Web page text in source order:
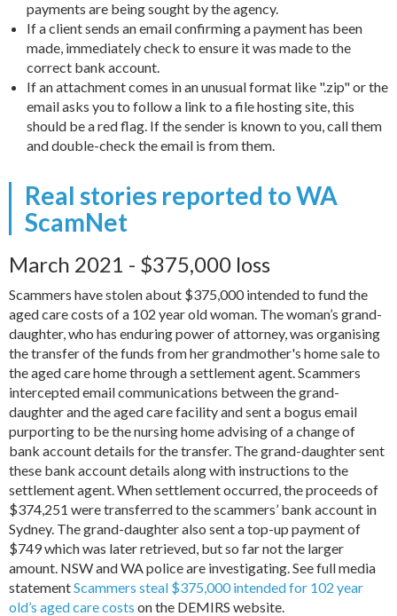
payments are being sought by the agency.
If a client sends an email confirming a payment has been
made, immediately check to ensure it was made to the
correct bank account.
If an attachment comes in an unusual format like ".zip" or the
email asks you to follow a link to a file hosting site, this
should be a red flag. If the sender is known to you, call them
and double-check the email is from them.
Real stories reported to WA
ScamNet
March 2021 - $375,000 loss
Scammers have stolen about $375,000 intended to fund the
aged care costs of a 102 year old woman. The woman’s grand-
daughter, who has enduring power of attorney, was organising
the transfer of the funds from her grandmother's home sale to
the aged care home through a settlement agent. Scammers
intercepted email communications between the grand-
daughter and the aged care facility and sent a bogus email
purporting to be the nursing home advising of a change of
bank account details for the transfer. The grand-daughter sent
these bank account details along with instructions to the
settlement agent. When settlement occurred, the proceeds of
$374,251 were transferred to the scammers’ bank account in
Sydney. The grand-daughter also sent a top-up payment of
$749 which was later retrieved, but so far not the larger
amount. NSW and WA police are investigating. See full media
statementScammers steal $375,000 intended for 102 year
old’s aged care costs on the DEMIRS website.